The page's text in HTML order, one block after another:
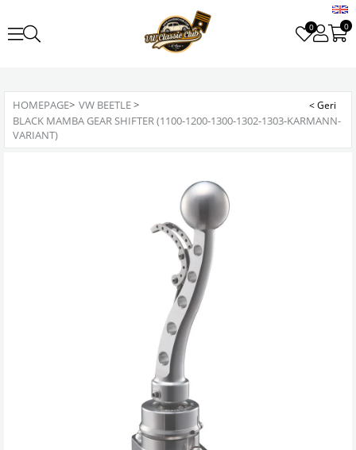
0 0
HOMEPAGE> VW BEETLE>
BLACK MAMBA GEAR SHIFTER (1100-1200-1300-1302-1303-KARMANN-
VARIANT)